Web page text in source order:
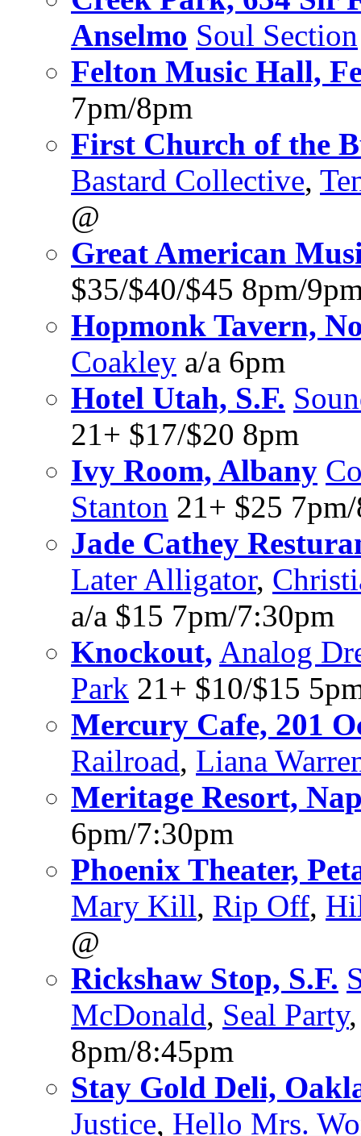
Anselmo Soul Section
Felton Music Hall,
7pm/8pm
First Church of the
Bastard Collective,
@
Great American
$35/$40/$45 8pm/
Hopmonk Tavern,
Coakley a/a 6pm
Hotel Utah, S.F.
21+ $17/$20 8pm
Ivy Room, Albany
Stanton 21+ $25
Jade Cathey
Later Alligator,
a/a $15 7pm/7:30pm
Knockout, Analog
Park 21+ $10/$15
Mercury Cafe, 201
Railroad, Liana
Meritage Resort,
6pm/7:30pm
Phoenix Theater,
Mary Kill, Rip Off,
@
Rickshaw Stop, S.F.
McDonald, Seal Party
8pm/8:45pm
Stay Gold Deli,
Justice, Hello Mrs.